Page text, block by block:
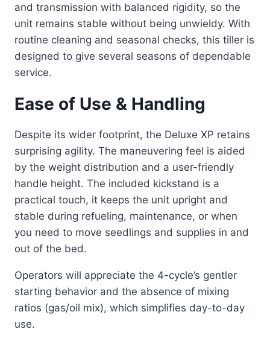
and transmission with balanced rigidity, so the
unit remains stable without being unwieldy. With
routine cleaning and seasonal checks, this tiller is
designed to give several seasons of dependable
service.
Ease of Use & Handling
Despite its wider footprint, the Deluxe XP retains
surprising agility. The maneuvering feel is aided
by the weight distribution and a user-friendly
handle height. The included kickstand is a
practical touch, it keeps the unit upright and
stable during refueling, maintenance, or when
you need to move seedlings and supplies in and
out of the bed.
Operators will appreciate the 4-cycle’s gentler
starting behavior and the absence of mixing
ratios (gas/oil mix), which simplifies day-to-day
use.